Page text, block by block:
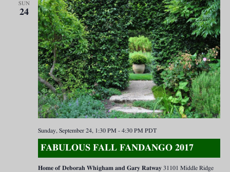
SUN
24
FABULOUS FALL FANDANGO 2017
Sunday, September 24, 1:30 PM - 4:30 PM PDT
Home of Deborah Whigham and Gary Ratway 31101 Middle Ridge